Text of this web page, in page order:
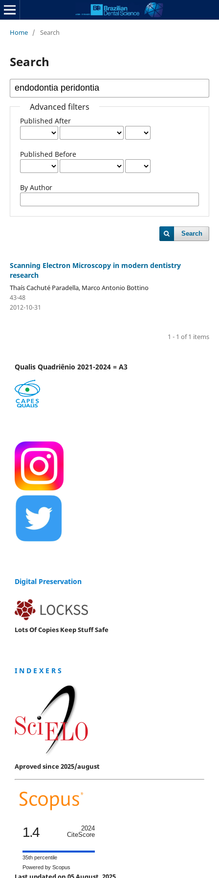
Home / Search
Search
Advanced filters
Published After
Published Before
By Author
Search
Scanning Electron Microscopy in modern dentistry
research
Thaís Cachuté Paradella, Marco Antonio Bottino
43-48
2012-10-31
1 - 1 of 1 items
Qualis Quadriênio 2021-2024 = A3
Digital Preservation
Lots Of Copies Keep Stuff Safe
I N D E X E R S
Aproved since 2025/august
1.4
2024
CiteScore
35th percentile
Powered by Scopus